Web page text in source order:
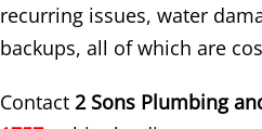
recurring issues, water
backups, all of which are
Contact 2 Sons Plumbing